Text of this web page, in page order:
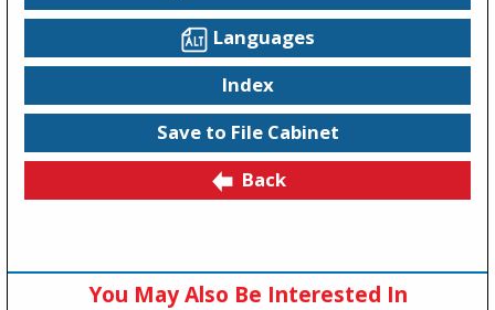
Languages
Index
Save to File Cabinet
Back
You May Also Be Interested In